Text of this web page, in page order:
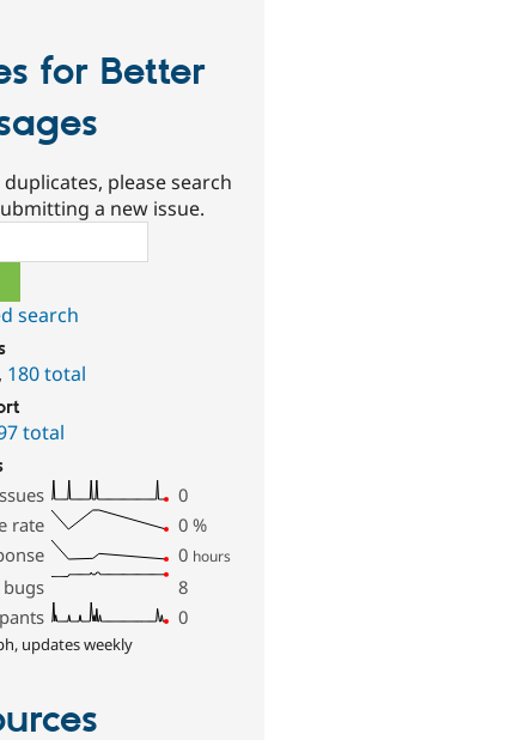
for Better
duplicates, please search
a new issue.
search
, 180 total
total
0
rate
0 %
0 hours
8
0
updates weekly